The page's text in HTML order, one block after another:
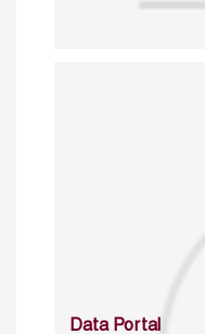
Data Portal